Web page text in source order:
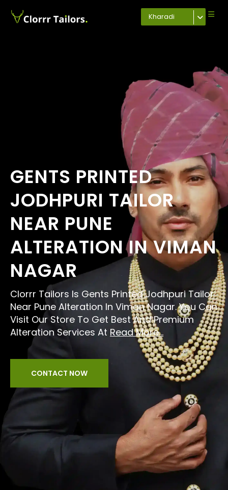
Kharadi
GENTS PRINTED
JODHPURI TAILOR
NEAR PUNE
ALTERATION IN VIMAN
NAGAR
Clorrr Tailors Is Gents Printed Jodhpuri Tailor
Near Pune Alteration In Viman Nagar. You Can
Visit Our Store To Get Best And Premium
Alteration Services At Read More...
CONTACT NOW